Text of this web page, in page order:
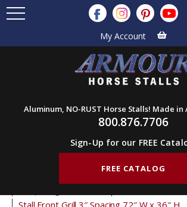
My Account
Aluminum, NO-RUST Horse Stalls! Made in
800.876.7706
Sign-Up for our FREE
FREE CATALOG
Stall Front Grill 3″ Spacing 72″ W x 36″ H